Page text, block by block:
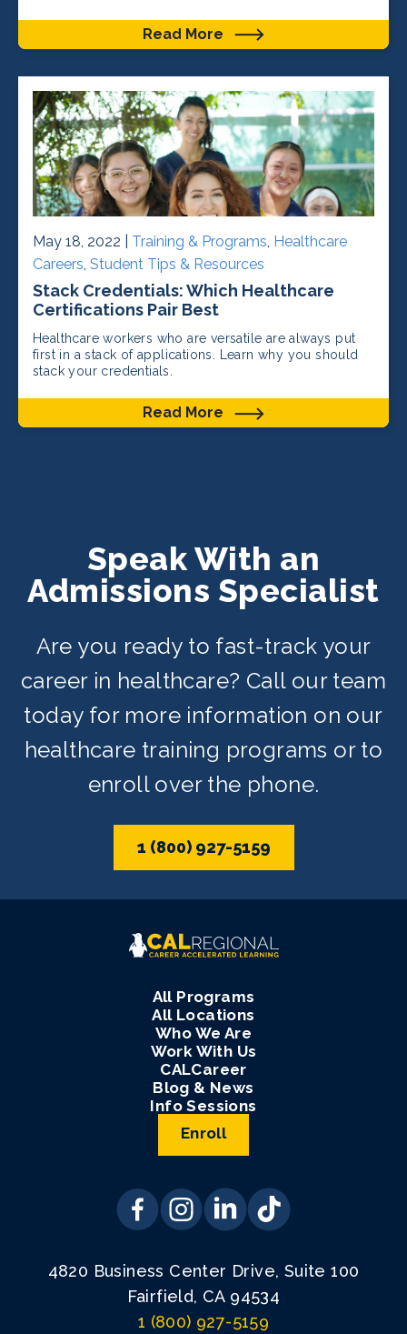
Read More
May 18, 2022 | Training & Programs Healthcare
Careers Student Tips & Resources
Stack Credentials: Which Healthcare
Certifications Pair Best
Healthcare workers who are versatile are always put
first in a stack of applications. Learn why you should
stack your credentials.
Read More
Speak With an
Admissions Specialist
Are you ready to fast-track your
career in healthcare? Call our team
today for more information on our
healthcare training programs or to
enroll over the phone.
1 (800) 927-5159
All Programs
All Locations
Who We Are
Work With Us
CALCareer
Blog & News
Info Sessions
Enroll
4820 Business Center Drive, Suite 100
Fairfield, CA 94534
1 (800) 927-5159